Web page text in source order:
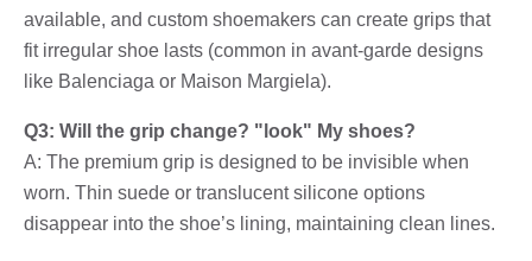
available, and custom shoemakers can create grips that
fit irregular shoe lasts (common in avant-garde designs
like Balenciaga or Maison Margiela).
Q3: Will the grip change? "look" My shoes?
A: The premium grip is designed to be invisible when
worn. Thin suede or translucent silicone options
disappear into the shoe’s lining, maintaining clean lines.